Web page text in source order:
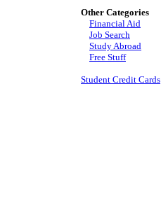
Other Categories
Financial Aid
Job Search
Study Abroad
Free Stuff
Student Credit Cards